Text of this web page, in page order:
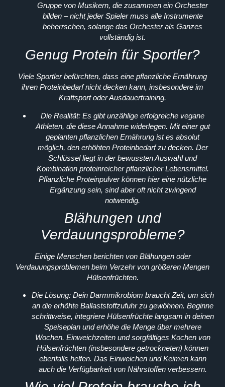
Gruppe von Musikern, die zusammen ein Orchester
bilden – nicht jeder Spieler muss alle Instrumente
beherrschen, solange das Orchester als Ganzes
vollständig ist.
Genug Protein für Sportler?
Viele Sportler befürchten, dass eine pflanzliche Ernährung
ihren Proteinbedarf nicht decken kann, insbesondere im
Kraftsport oder Ausdauertraining.
Die Realität: Es gibt unzählige erfolgreiche vegane
Athleten, die diese Annahme widerlegen. Mit einer gut
geplanten pflanzlichen Ernährung ist es absolut
möglich, den erhöhten Proteinbedarf zu decken. Der
Schlüssel liegt in der bewussten Auswahl und
Kombination proteinreicher pflanzlicher Lebensmittel.
Pflanzliche Proteinpulver können hier eine nützliche
Ergänzung sein, sind aber oft nicht zwingend
notwendig.
Blähungen und
Verdauungsprobleme?
Einige Menschen berichten von Blähungen oder
Verdauungsproblemen beim Verzehr von größeren Mengen
Hülsenfrüchten.
Die Lösung:Dein Darmmikrobiom braucht Zeit, um sich
an die erhöhte Ballaststoffzufuhr zu gewöhnen. Beginne
schrittweise, integriere Hülsenfrüchte langsam in deinen
Speiseplan und erhöhe die Menge über mehrere
Wochen. Einweichzeiten und sorgfältiges Kochen von
Hülsenfrüchten (insbesondere getrockneten) können
ebenfalls helfen. Das Einweichen und Keimen kann
auch die Verfügbarkeit von Nährstoffen verbessern.